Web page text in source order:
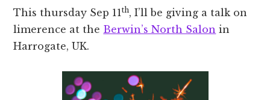
This thursday Sep 11th, I’ll be giving a talk on
limerence at the Berwin’s North Salon in
Harrogate, UK.